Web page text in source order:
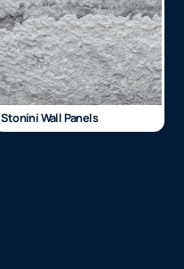
Stonini Wall Panels